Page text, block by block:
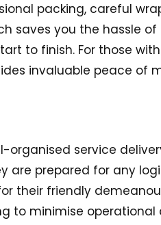
packing, careful
saves you the hassle
to finish. For those
invaluable peace of
service
are prepared for any
their friendly
to minimise